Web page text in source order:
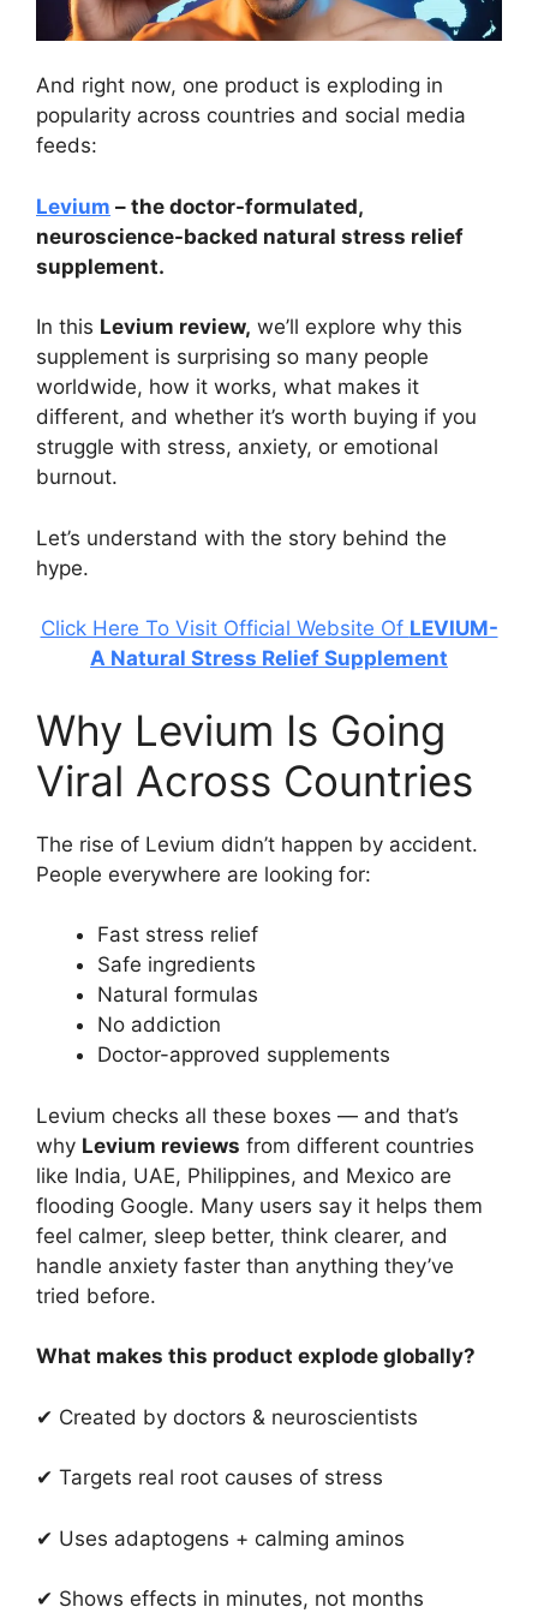
And right now, one product is exploding in
popularity across countries and social media
feeds:
Levium – the doctor-formulated,
neuroscience-backed natural stress relief
supplement.
In this Levium review, we’ll explore why this
supplement is surprising so many people
worldwide, how it works, what makes it
different, and whether it’s worth buying if you
struggle with stress, anxiety, or emotional
burnout.
Let’s understand with the story behind the
hype.
Click Here To Visit Official Website Of LEVIUM-
A Natural Stress Relief Supplement
Why Levium Is Going
Viral Across Countries
The rise of Levium didn’t happen by accident.
People everywhere are looking for:
Fast stress relief
Safe ingredients
Natural formulas
No addiction
Doctor-approved supplements
Levium checks all these boxes — and that’s
why Levium reviews from different countries
like India, UAE, Philippines, and Mexico are
flooding Google. Many users say it helps them
feel calmer, sleep better, think clearer, and
handle anxiety faster than anything they’ve
tried before.
What makes this product explode globally?
✔ Created by doctors & neuroscientists
✔ Targets real root causes of stress
✔ Uses adaptogens + calming aminos
✔ Shows effects in minutes, not months